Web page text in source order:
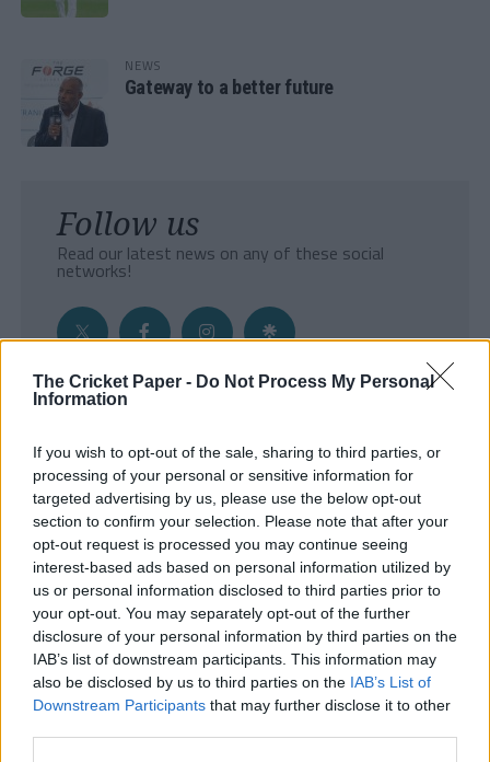
The Cricket Paper - Do Not Process My Personal
Information
If you wish to opt-out of the sale, sharing to third parties, or
processing of your personal or sensitive information for
targeted advertising by us, please use the below opt-out
section to confirm your selection. Please note that after your
opt-out request is processed you may continue seeing
interest-based ads based on personal information utilized by
us or personal information disclosed to third parties prior to
your opt-out. You may separately opt-out of the further
disclosure of your personal information by third parties on the
IAB’s list of downstream participants. This information may
also be disclosed by us to third parties on the IAB’s List of
Downstream Participants that may further disclose it to other
NEWS
Gateway to a better future
Follow us
Read our latest news on any of these social
networks!
- Sign Up to our weekly Cricket Newsletter
Enter your email address